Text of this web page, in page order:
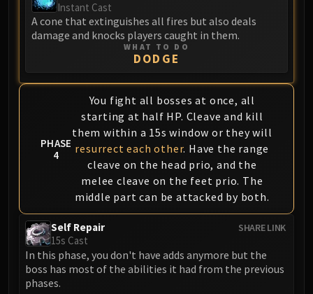
Instant Cast
A cone that extinguishes all fires but also deals
damage and knocks players caught in them.
WHAT TO DO
DODGE
PHASE
4
You fight all bosses at once, all
starting at half HP. Cleave and kill
them within a 15s window or they will
resurrect each other. Have the range
cleave on the head prio, and the
melee cleave on the feet prio. The
middle part can be attacked by both.
SHARE LINK
Self Repair
15s Cast
In this phase, you don't have adds anymore but the
boss has most of the abilities it had from the previous
phases.